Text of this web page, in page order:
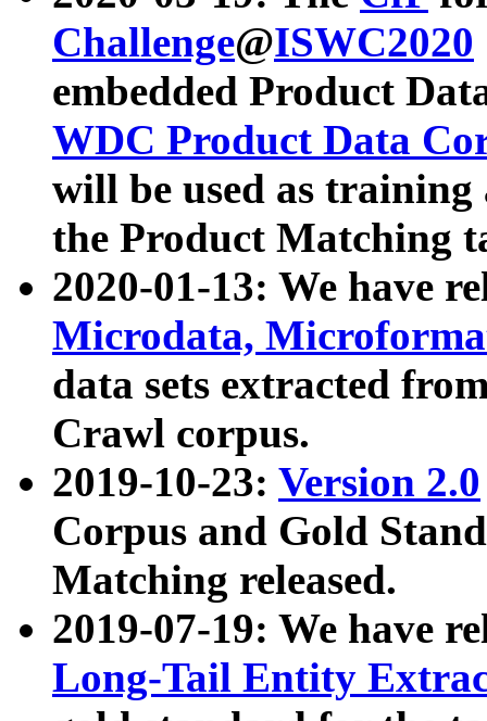
Challenge@ISWC2020
embedded Product
WDC Product Data
will be used as
the Product Matching
2020-01-13: We have
Microdata,
data sets extracted
Crawl corpus.
2019-10-23: Version 2.0
Corpus and Gold
Matching released.
2019-07-19: We have
Long-Tail Entity